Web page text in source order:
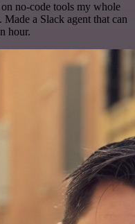
no-code tools my whole
a Slack agent that can
hour.